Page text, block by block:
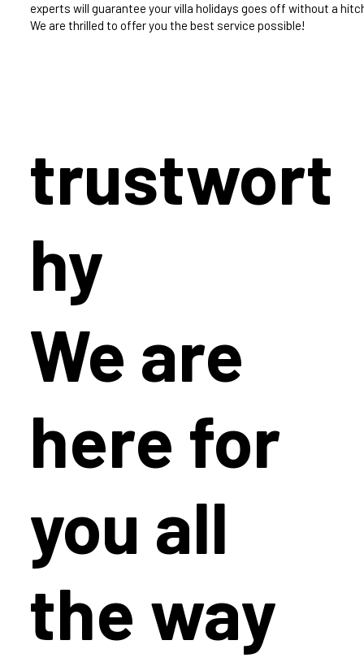
experts will guarantee your villa holidays goes off without a
We are thrilled to offer you the best service possible!
trustwort
hy
We are
here for
you all
the way